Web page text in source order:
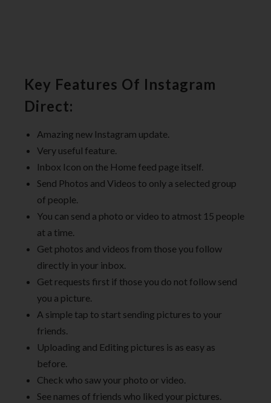
Key Features Of Instagram
Direct:
Amazing new Instagram update.
Very useful feature.
Inbox Icon on the Home feed page itself.
Send Photos and Videos to only a selected group
of people.
You can send a photo or video to atmost 15 people
at a time.
Get photos and videos from those you follow
directly in your inbox.
Get requests first if those you do not follow send
you a picture.
A simple tap to start sending pictures to your
friends.
Uploading and Editing pictures is as easy as
before.
Check who saw your photo or video.
See names of friends who liked your pictures.